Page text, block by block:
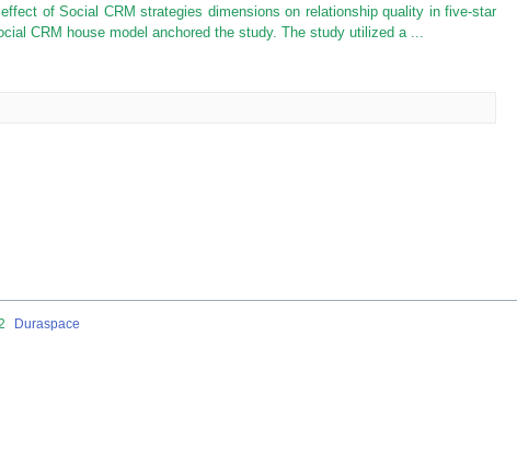
of Social CRM strategies dimensions on relationship quality in five-star
CRM house model anchored the study. The study utilized a ...
Duraspace